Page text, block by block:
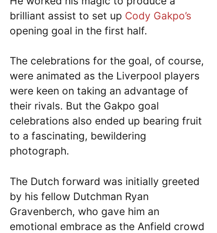
brilliant assist to set up Cody Gakpo’s
opening goal in the first half.
The celebrations for the goal, of course,
were animated as the Liverpool players
were keen on taking an advantage of
their rivals. But the Gakpo goal
celebrations also ended up bearing fruit
to a fascinating, bewildering
photograph.
The Dutch forward was initially greeted
by his fellow Dutchman Ryan
Gravenberch, who gave him an
emotional embrace as the Anfield crowd